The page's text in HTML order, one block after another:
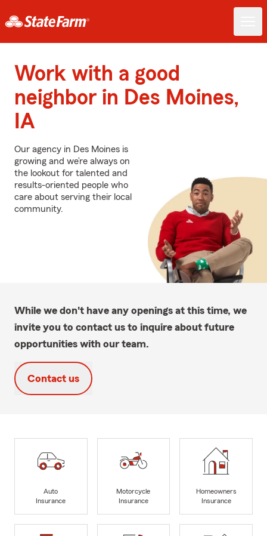
Work with a good
neighbor in Des Moines,
IA
Our agency in Des Moines is
growing and we’re always on
the lookout for talented and
results-oriented people who
care about serving their local
community.
While we don't have any openings at this time, we
invite you to contact us to inquire about future
opportunities with our team.
Contact us
Auto
Insurance
Motorcycle
Insurance
Homeowners
Insurance